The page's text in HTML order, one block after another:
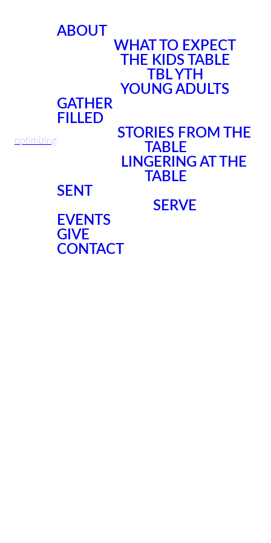
optimizing
ABOUT
WHAT TO EXPECT
THE KIDS TABLE
TBL YTH
YOUNG ADULTS
GATHER
FILLED
STORIES FROM THE
TABLE
LINGERING AT THE
TABLE
SENT
SERVE
EVENTS
GIVE
CONTACT